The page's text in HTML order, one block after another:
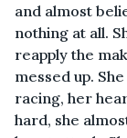
and almost
nothing at all.
reapply the
messed up.
racing, her
hard, she